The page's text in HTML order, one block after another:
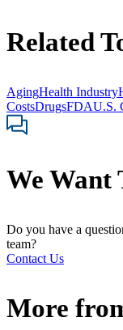
Related
AgingHealth Industry
CostsDrugsFDAU.S.
We Want
Do you have a
team?
Contact Us
More